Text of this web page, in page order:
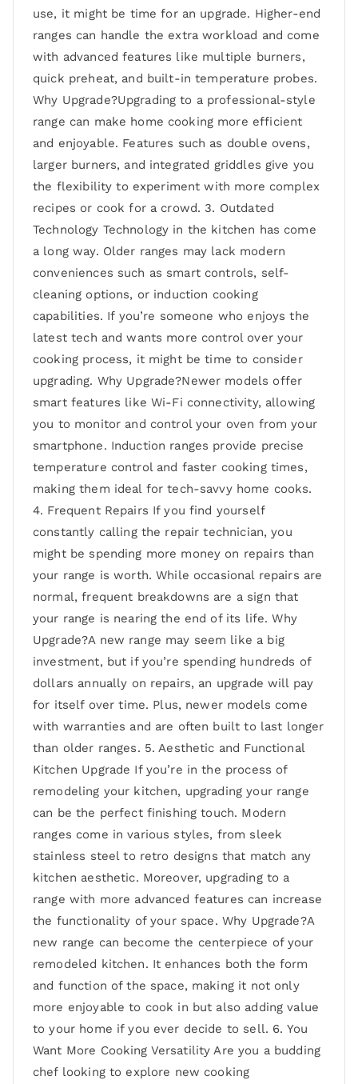
use, it might be time for an upgrade. Higher-end
ranges can handle the extra workload and come
with advanced features like multiple burners,
quick preheat, and built-in temperature probes.
Why Upgrade?Upgrading to a professional-style
range can make home cooking more efficient
and enjoyable. Features such as double ovens,
larger burners, and integrated griddles give you
the flexibility to experiment with more complex
recipes or cook for a crowd. 3. Outdated
Technology Technology in the kitchen has come
a long way. Older ranges may lack modern
conveniences such as smart controls, self-
cleaning options, or induction cooking
capabilities. If you’re someone who enjoys the
latest tech and wants more control over your
cooking process, it might be time to consider
upgrading. Why Upgrade?Newer models offer
smart features like Wi-Fi connectivity, allowing
you to monitor and control your oven from your
smartphone. Induction ranges provide precise
temperature control and faster cooking times,
making them ideal for tech-savvy home cooks.
4. Frequent Repairs If you find yourself
constantly calling the repair technician, you
might be spending more money on repairs than
your range is worth. While occasional repairs are
normal, frequent breakdowns are a sign that
your range is nearing the end of its life. Why
Upgrade?A new range may seem like a big
investment, but if you’re spending hundreds of
dollars annually on repairs, an upgrade will pay
for itself over time. Plus, newer models come
with warranties and are often built to last longer
than older ranges. 5. Aesthetic and Functional
Kitchen Upgrade If you’re in the process of
remodeling your kitchen, upgrading your range
can be the perfect finishing touch. Modern
ranges come in various styles, from sleek
stainless steel to retro designs that match any
kitchen aesthetic. Moreover, upgrading to a
range with more advanced features can increase
the functionality of your space. Why Upgrade?A
new range can become the centerpiece of your
remodeled kitchen. It enhances both the form
and function of the space, making it not only
more enjoyable to cook in but also adding value
to your home if you ever decide to sell. 6. You
Want More Cooking Versatility Are you a budding
chef looking to explore new cooking